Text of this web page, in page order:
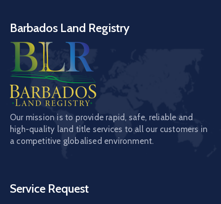
Barbados Land Registry
Our mission is to provide rapid, safe, reliable and
high-quality land title services to all our customers in
a competitive globalised environment.
Service Request